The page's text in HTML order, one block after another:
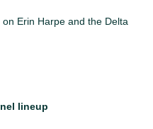
Erin Harpe and the Delta
lineup